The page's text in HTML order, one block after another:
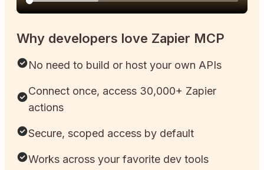
Why developers love Zapier MCP
No need to build or host your own APIs
Connect once, access 30,000+ Zapier
actions
Secure, scoped access by default
Works across your favorite dev tools